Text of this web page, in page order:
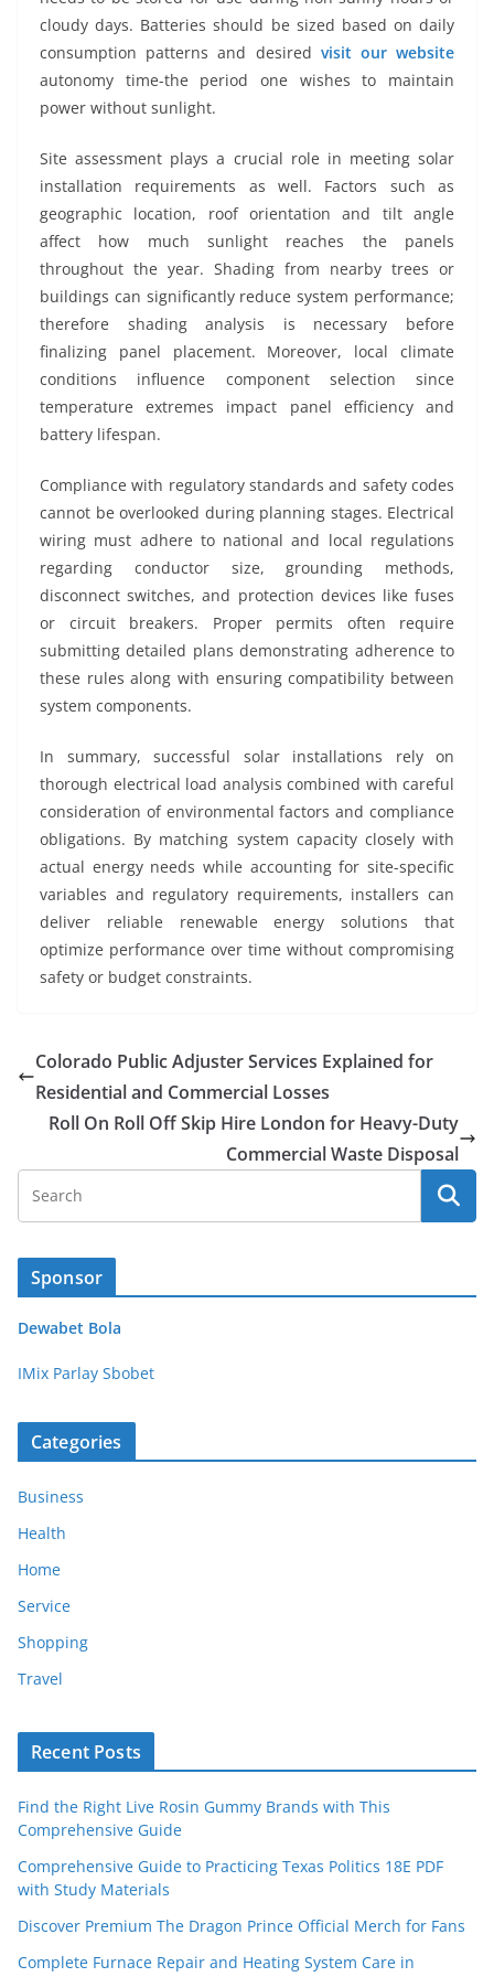
cloudy days. Batteries should be sized based on daily
consumption patterns and desired visit our website
autonomy time-the period one wishes to maintain
power without sunlight.
Site assessment plays a crucial role in meeting solar
installation requirements as well. Factors such as
geographic location, roof orientation and tilt angle
affect how much sunlight reaches the panels
throughout the year. Shading from nearby trees or
buildings can significantly reduce system performance;
therefore shading analysis is necessary before
finalizing panel placement. Moreover, local climate
conditions influence component selection since
temperature extremes impact panel efficiency and
battery lifespan.
Compliance with regulatory standards and safety codes
cannot be overlooked during planning stages. Electrical
wiring must adhere to national and local regulations
regarding conductor size, grounding methods,
disconnect switches, and protection devices like fuses
or circuit breakers. Proper permits often require
submitting detailed plans demonstrating adherence to
these rules along with ensuring compatibility between
system components.
In summary, successful solar installations rely on
thorough electrical load analysis combined with careful
consideration of environmental factors and compliance
obligations. By matching system capacity closely with
actual energy needs while accounting for site-specific
variables and regulatory requirements, installers can
deliver reliable renewable energy solutions that
optimize performance over time without compromising
safety or budget constraints.
Colorado Public Adjuster Services Explained for
Residential and Commercial Losses
Roll On Roll Off Skip Hire London for Heavy-Duty
Commercial Waste Disposal
Sponsor
Dewabet Bola
IMix Parlay Sbobet
Categories
Business
Health
Home
Service
Shopping
Travel
Recent Posts
Find the Right Live Rosin Gummy Brands with This
Comprehensive Guide
Comprehensive Guide to Practicing Texas Politics 18E PDF
with Study Materials
Discover Premium The Dragon Prince Official Merch for Fans
Complete Furnace Repair and Heating System Care in